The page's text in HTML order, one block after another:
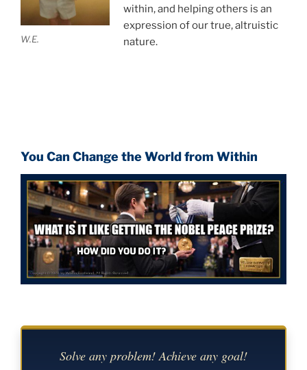
W.E.
within, and helping others is an
expression of our true, altruistic
nature.
You Can Change the World from Within
Solve any problem! Achieve any goal!